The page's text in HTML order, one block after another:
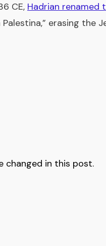
CE, Hadrian renamed
erasing the
changed in this post.